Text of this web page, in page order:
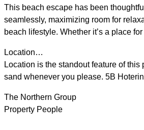
This beach escape has been
seamlessly, maximizing room for
beach lifestyle. Whether it’s a place
Location…
Location is the standout feature of
sand whenever you please. 5B
The Northern Group
Property People